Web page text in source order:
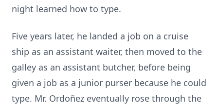
night learned how to type.
Five years later, he landed a job on a cruise
ship as an assistant waiter, then moved to the
galley as an assistant butcher, before being
given a job as a junior purser because he could
type. Mr. Ordoñez eventually rose through the